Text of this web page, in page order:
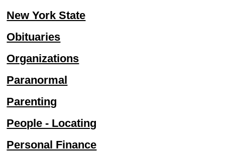
New York State
Obituaries
Organizations
Paranormal
Parenting
People - Locating
Personal Finance